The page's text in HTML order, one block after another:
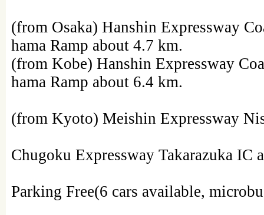
(from Osaka) Hanshin Expressway
hama Ramp about 4.7 km.
(from Kobe) Hanshin Expressway
hama Ramp about 6.4 km.
(from Kyoto) Meishin Expressway
Chugoku Expressway Takarazuka IC
Parking Free(6 cars available,